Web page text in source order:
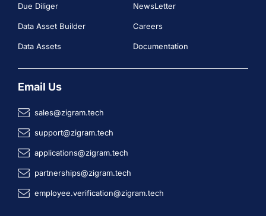
Due Diliger
Data Asset Builder
Data Assets
NewsLetter
Careers
Documentation
Email Us
sales@zigram.tech
support@zigram.tech
applications@zigram.tech
partnerships@zigram.tech
employee.verification@zigram.tech